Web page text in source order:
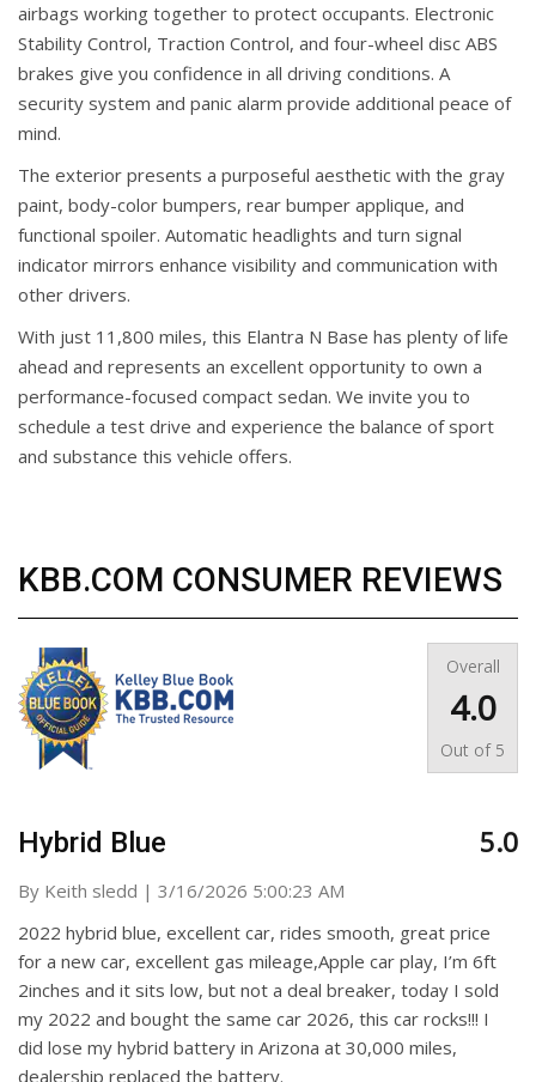
airbags working together to protect occupants. Electronic
Stability Control, Traction Control, and four-wheel disc ABS
brakes give you confidence in all driving conditions. A
security system and panic alarm provide additional peace of
mind.
The exterior presents a purposeful aesthetic with the gray
paint, body-color bumpers, rear bumper applique, and
functional spoiler. Automatic headlights and turn signal
indicator mirrors enhance visibility and communication with
other drivers.
With just 11,800 miles, this Elantra N Base has plenty of life
ahead and represents an excellent opportunity to own a
performance-focused compact sedan. We invite you to
schedule a test drive and experience the balance of sport
and substance this vehicle offers.
KBB.COM CONSUMER REVIEWS
Overall
4.0
Out of 5
Hybrid Blue
By Keith sledd | on
3/16/2026 5:00:23 AM
5.0
2022 hybrid blue, excellent car, rides smooth, great price
for a new car, excellent gas mileage,Apple car play, I’m 6ft
2inches and it sits low, but not a deal breaker, today I sold
my 2022 and bought the same car 2026, this car rocks!!! I
did lose my hybrid battery in Arizona at 30,000 miles,
dealership replaced the battery.